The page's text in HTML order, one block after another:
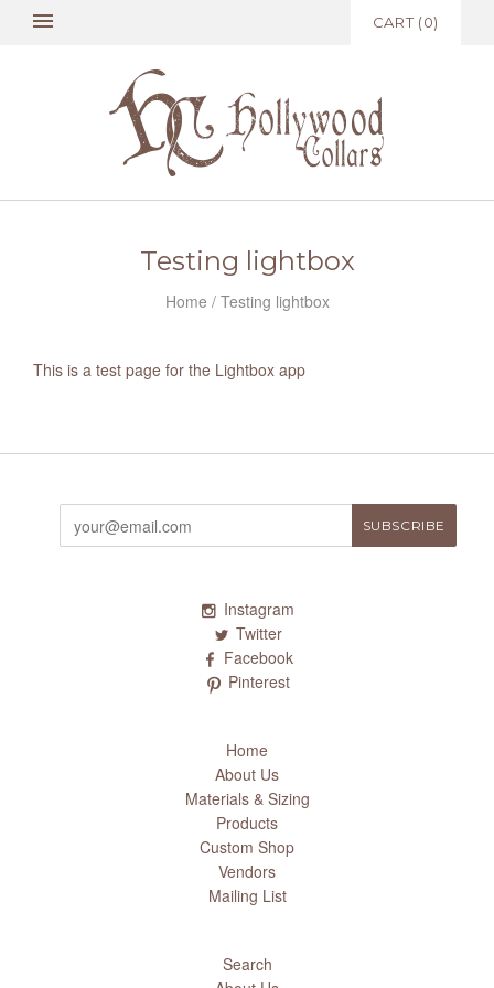
CART (0)
Testing lightbox
Home / Testing lightbox
This is a test page for the Lightbox app
Instagram
Twitter
Facebook
Pinterest
Home
About Us
Materials & Sizing
Products
Custom Shop
Vendors
Mailing List
Search